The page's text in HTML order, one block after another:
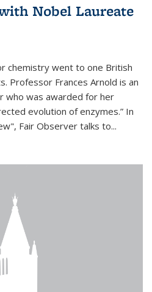
Nobel Laureate
chemistry went to one British
Professor Frances Arnold is an
who was awarded for her
evolution of enzymes.” In
Fair Observer talks to...